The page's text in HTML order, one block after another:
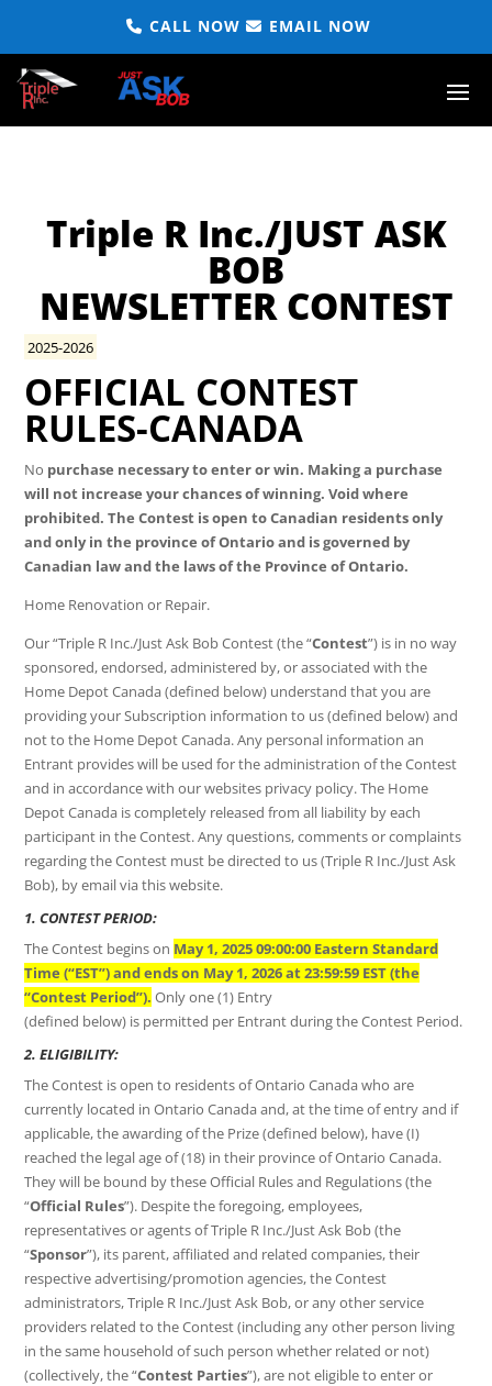
CALL NOW EMAIL NOW
Triple R Inc./JUST ASK
BOB
NEWSLETTER CONTEST
2025-2026
OFFICIAL CONTEST
RULES-CANADA
No purchase necessary to enter or win. Making a purchase
will not increase your chances of winning. Void where
prohibited. The Contest is open to Canadian residents only
and only in the province of Ontario and is governed by
Canadian law and the laws of the Province of Ontario.
Home Renovation or Repair.
Our “Triple R Inc./Just Ask Bob Contest (the “Contest”) is in no way
sponsored, endorsed, administered by, or associated with the
Home Depot Canada (defined below) understand that you are
providing your Subscription information to us (defined below) and
not to the Home Depot Canada. Any personal information an
Entrant provides will be used for the administration of the Contest
and in accordance with our websites privacy policy. The Home
Depot Canada is completely released from all liability by each
participant in the Contest. Any questions, comments or complaints
regarding the Contest must be directed to us (Triple R Inc./Just Ask
Bob), by email via this website.
1. CONTEST PERIOD:
The Contest begins on May 1, 2025 09:00:00 Eastern Standard
Time (“EST”) and ends on May 1, 2026 at 23:59:59 EST (the
“Contest Period”). Only one (1) Entry
(defined below) is permitted per Entrant during the Contest Period.
2. ELIGIBILITY:
The Contest is open to residents of Ontario Canada who are
currently located in Ontario Canada and, at the time of entry and if
applicable, the awarding of the Prize (defined below), have (I)
reached the legal age of (18) in their province of Ontario Canada.
They will be bound by these Official Rules and Regulations (the
“Official Rules”). Despite the foregoing, employees,
representatives or agents of Triple R Inc./Just Ask Bob (the
“Sponsor”), its parent, affiliated and related companies, their
respective advertising/promotion agencies, the Contest
administrators, Triple R Inc./Just Ask Bob, or any other service
providers related to the Contest (including any other person living
in the same household of such person whether related or not)
(collectively, the “Contest Parties”), are not eligible to enter or